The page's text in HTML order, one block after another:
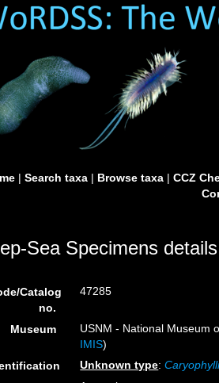
| Search taxa| Browse taxa| CCZ
Sea Specimens details
Catalog
no.
47285
Museum
USNM - National Museum
IMIS)
Unknown type: